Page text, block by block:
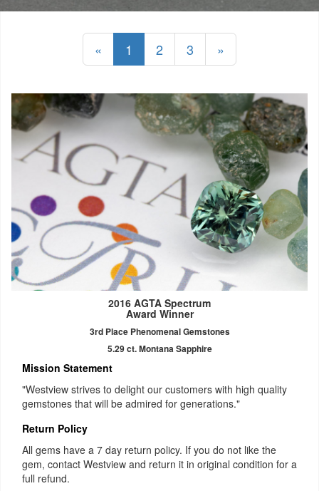
« 1 2 3 »
2016 AGTA Spectrum
Award Winner
3rd Place Phenomenal Gemstones
5.29 ct. Montana Sapphire
Mission Statement
"Westview strives to delight our customers with high quality
gemstones that will be admired for generations."
Return Policy
All gems have a 7 day return policy. If you do not like the
gem, contact Westview and return it in original condition for a
full refund.